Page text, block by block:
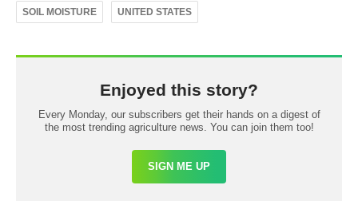
SOIL MOISTURE UNITED STATES
Enjoyed this story?
Every Monday, our subscribers get their hands on a digest of
the most trending agriculture news. You can join them too!
SIGN ME UP